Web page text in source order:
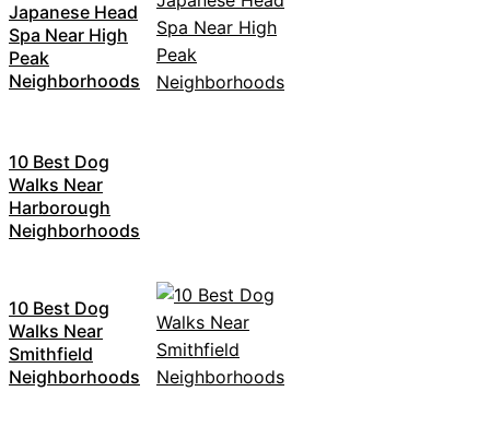
Japanese Head
Spa Near High
Peak
Neighborhoods
10 Best Dog
Walks Near
Harborough
Neighborhoods
10 Best Dog
Walks Near
Smithfield
Neighborhoods